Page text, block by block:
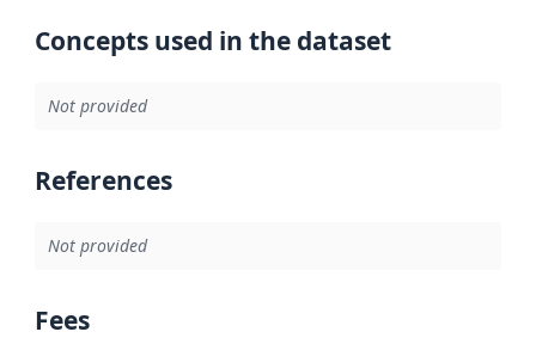
Concepts used in the dataset
Not provided
References
Not provided
Fees